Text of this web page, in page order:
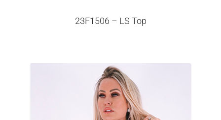
23F1506 – LS Top